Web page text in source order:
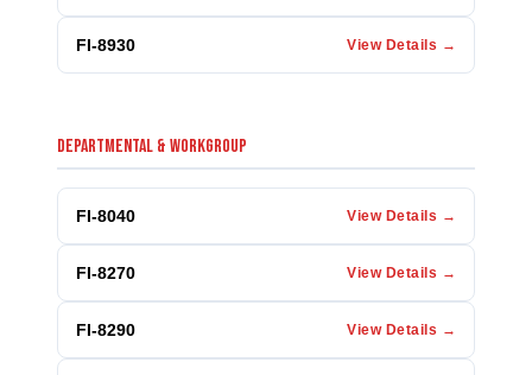
FI-8930 View Details →
DEPARTMENTAL & WORKGROUP
FI-8040 View Details →
FI-8270 View Details →
FI-8290 View Details →